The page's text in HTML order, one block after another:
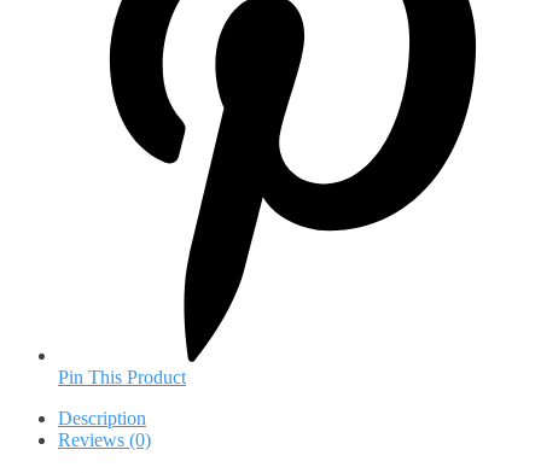
Pin This Product
Description
Reviews (0)